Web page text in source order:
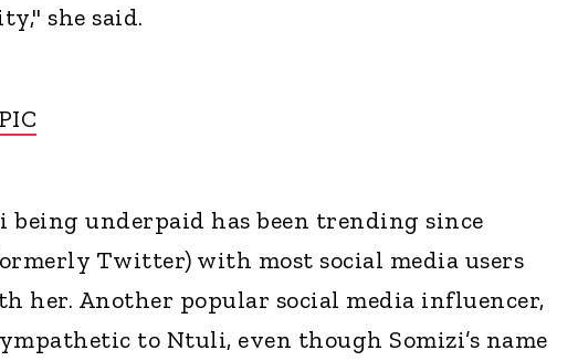
she said.
being underpaid has been trending since
Twitter) with most social media users
her. Another popular social media influencer,
to Ntuli, even though Somizi’s name